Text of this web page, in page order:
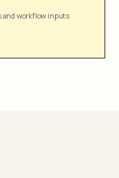
and workflow inputs